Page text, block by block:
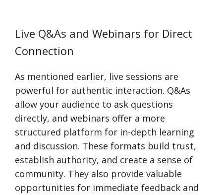
Live Q&As and Webinars for Direct
Connection
As mentioned earlier, live sessions are
powerful for authentic interaction. Q&As
allow your audience to ask questions
directly, and webinars offer a more
structured platform for in-depth learning
and discussion. These formats build trust,
establish authority, and create a sense of
community. They also provide valuable
opportunities for immediate feedback and